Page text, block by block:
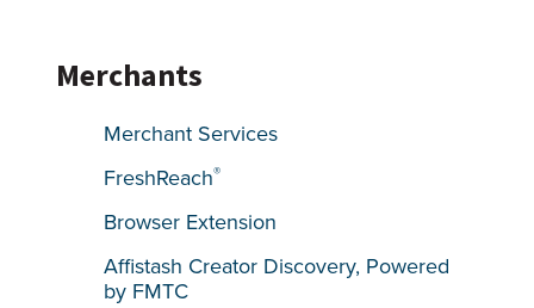
Merchants
Merchant Services
FreshReach®
Browser Extension
Affistash Creator Discovery, Powered
by FMTC